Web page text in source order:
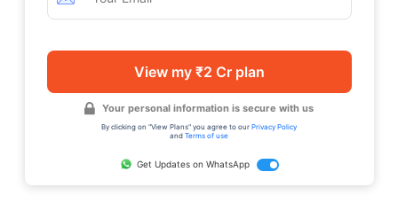
View my ₹2 Cr plan
Your personal information is secure with us
By clicking on "View Plans" you agree to our Privacy Policy
and Terms of use
Get Updates on WhatsApp